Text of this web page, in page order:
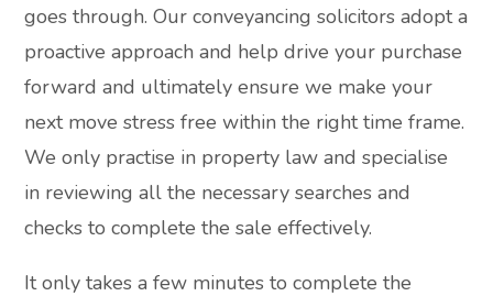
goes through. Our conveyancing solicitors adopt a
proactive approach and help drive your purchase
forward and ultimately ensure we make your
next move stress free within the right time frame.
We only practise in property law and specialise
in reviewing all the necessary searches and
checks to complete the sale effectively.
It only takes a few minutes to complete the